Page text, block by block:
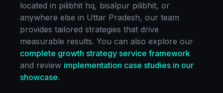
located in pilibhit hq, bisalpur pilibhit, or
anywhere else in Uttar Pradesh, our team
provides tailored strategies that drive
measurable results. You can also explore our
complete growth strategy service framework
and review implementation case studies in our
showcase.